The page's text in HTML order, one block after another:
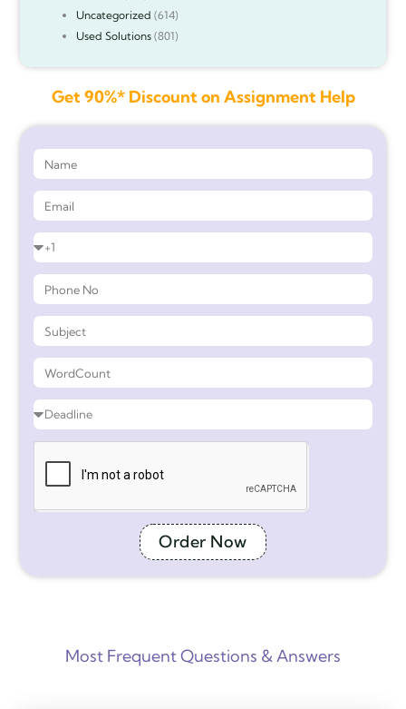
Uncategorized (614)
Used Solutions(801)
Get 90%* Discount on Assignment Help
Order Now
Most Frequent Questions & Answers